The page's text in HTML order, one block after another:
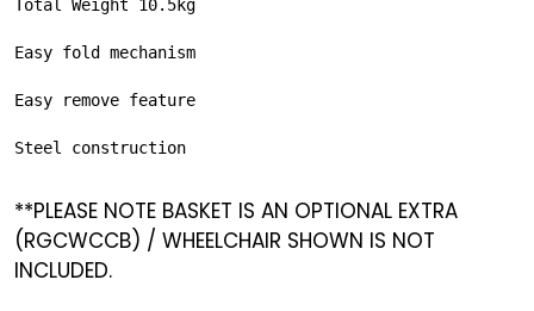
Total Weight 10.5kg
Easy fold mechanism
Easy remove feature
Steel construction
**PLEASE NOTE BASKET IS AN OPTIONAL EXTRA
(RGCWCCB) / WHEELCHAIR SHOWN IS NOT
INCLUDED.